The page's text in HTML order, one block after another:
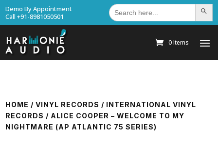
Demo By Appointment
Call +91-8981050501
Search
for: Search
0 Items
HOME /VINYL RECORDS / INTERNATIONAL VINYL
RECORDS / ALICE COOPER – WELCOME TO MY
NIGHTMARE (AP ATLANTIC 75 SERIES)